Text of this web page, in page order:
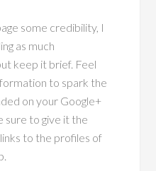
some credibility, I
as much
keep it brief. Feel
to spark the
on your Google+
sure to give it the
to the profiles of